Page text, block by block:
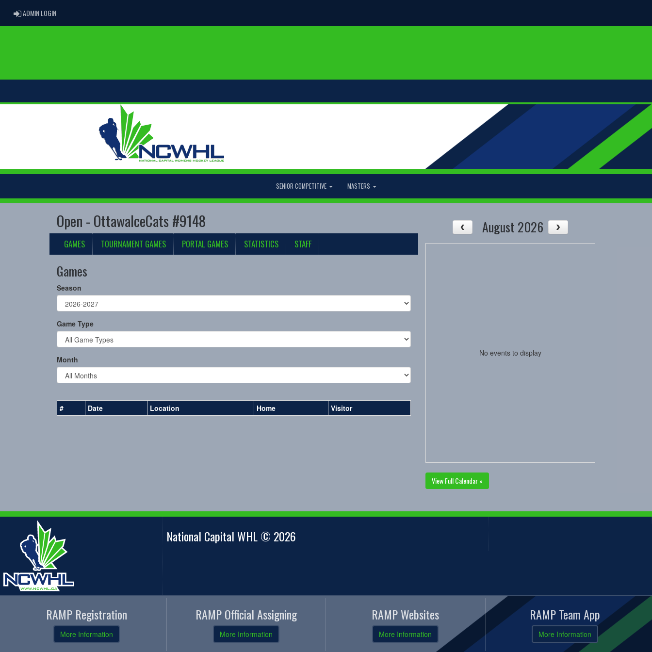
ADMIN LOGINADMIN LOGIN
SENIOR COMPETITIVE MASTERS
Open - OttawaIceCats #9148
GAMES TOURNAMENT GAMES PORTAL GAMES STATISTICS STAFF
Games
Season
Game Type
Month
# Date Location Home Visitor
August 2026
No events to display
View Full Calendar »
National Capital WHL © 2026
RAMP Registration
More Information
RAMP Official Assigning
More Information
RAMP Websites
More Information
RAMP Team App
More Information